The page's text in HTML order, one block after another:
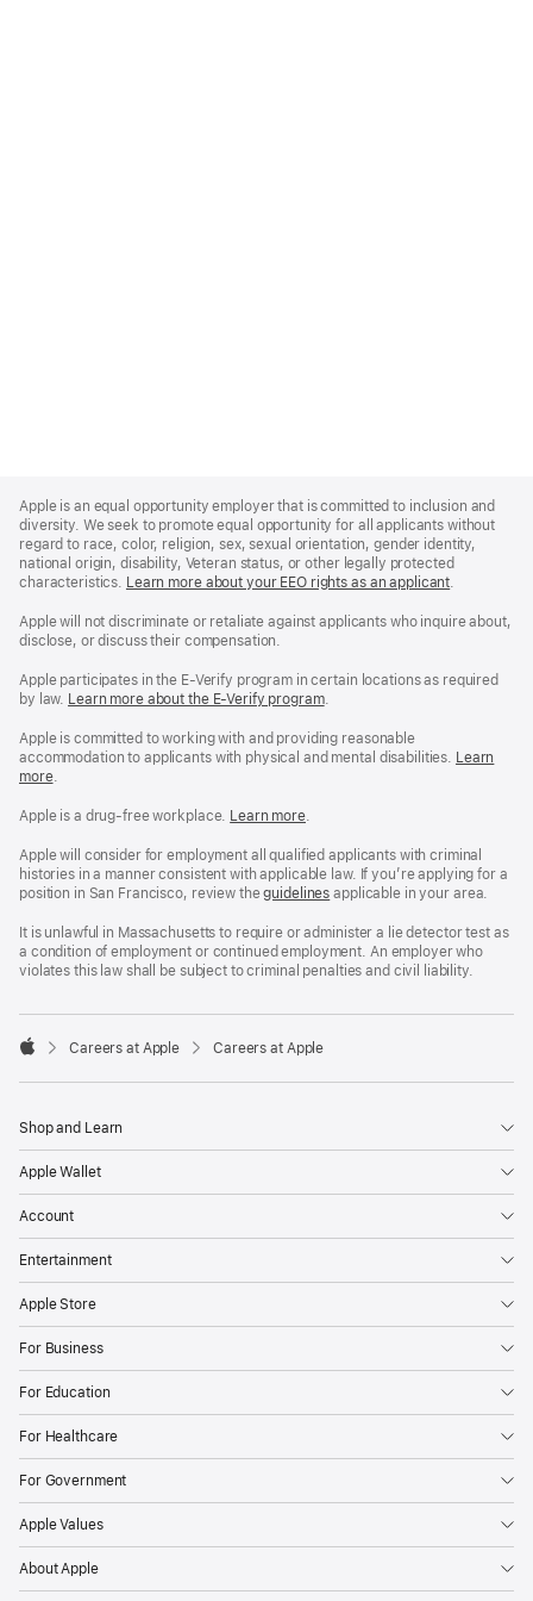
Footer
Apple is an equal opportunity employer that is committed to inclusion and
diversity. We seek to promote equal opportunity for all applicants without
regard to race, color, religion, sex, sexual orientation, gender identity,
national origin, disability, Veteran status, or other legally protected
characteristics. Learn more about your EEO rights as an applicant(Opens
a
.
Apple will not discriminate or retaliate against applicants who inquire about,
disclose, or discuss their compensation.
Apple participates in the E-Verify program in certain locations as required
by law. Learn more about the E-Verify program.
Apple is committed to working with and providing reasonable
accommodation to applicants with physical and mental disabilities. Reasonable
Workplace
policy
Learn
more(Opens
a
window)
.
Apple is a drug-free workplace. Reasonable
and
Drug
Free
policy
Learn more(Opens
a
new
window)
.
Apple will consider for employment all qualified applicants with criminal
histories in a manner consistent with applicable law. If you’re applying for a
position in San Francisco, review theSan
Fair
Chance
Ordinance
guidelines (opens
a
new
window)
applicable in your area.
It is unlawful in Massachusetts to require or administer a lie detector test as
a condition of employment or continued employment. An employer who
violates this law shall be subject to criminal penalties and civil liability.

Careers at Apple Careers at Apple
Shop and Learn
Apple Wallet
Account
Entertainment
Apple Store
For Business
For Education
For Healthcare
For Government
Apple Values
About Apple